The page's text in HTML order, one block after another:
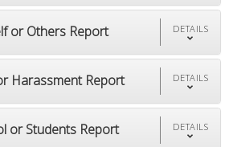
or Others Report DETAILS
Harassment Report DETAILS
or Students Report DETAILS